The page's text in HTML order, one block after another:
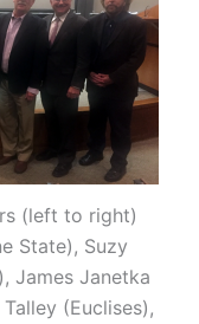
(left to right)
State), Suzy
James Janetka
(Euclises),